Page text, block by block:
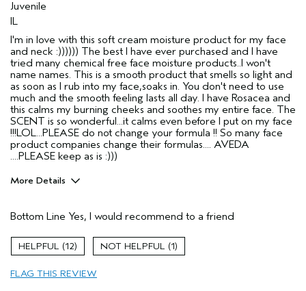
Juvenile
IL
I'm in love with this soft cream moisture product for my face
and neck :)))))) The best I have ever purchased and I have
tried many chemical free face moisture products..I won't
name names. This is a smooth product that smells so light and
as soon as I rub into my face,soaks in. You don't need to use
much and the smooth feeling lasts all day. I have Rosacea and
this calms my burning cheeks and soothes my entire face. The
SCENT is so wonderful...it calms even before I put on my face
!!!LOL...PLEASE do not change your formula !! So many face
product companies change their formulas.... AVEDA
....PLEASE keep as is :)))
More Details
All Day
Calming
Enjoyable aroma
Firming
Bottom Line Yes, I would recommend to a friend
12 1
FLAG THIS REVIEW